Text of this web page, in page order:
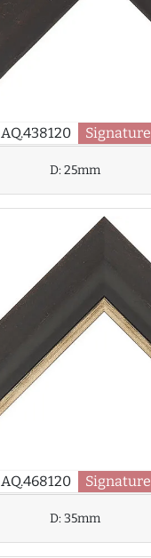
AQ.438120 Signature
D:25mm
AQ.468120 Signature
D:35mm